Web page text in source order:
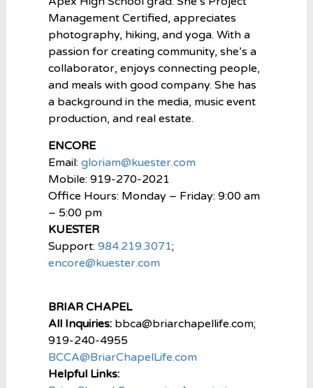
Management Certified, appreciates
photography, hiking, and yoga. With a
passion for creating community, she’s a
collaborator, enjoys connecting people,
and meals with good company. She has
a background in the media, music event
production, and real estate.
ENCORE
Email: gloriam@kuester.com
Mobile: 919-270-2021
Office Hours: Monday – Friday: 9:00 am
– 5:00 pm
KUESTER
Support: 984.219.3071;
encore@kuester.com
BRIAR CHAPEL
All Inquiries:bbca@briarchapellife.com;
919-240-4955
BCCA@BriarChapelLife.com
Helpful Links: